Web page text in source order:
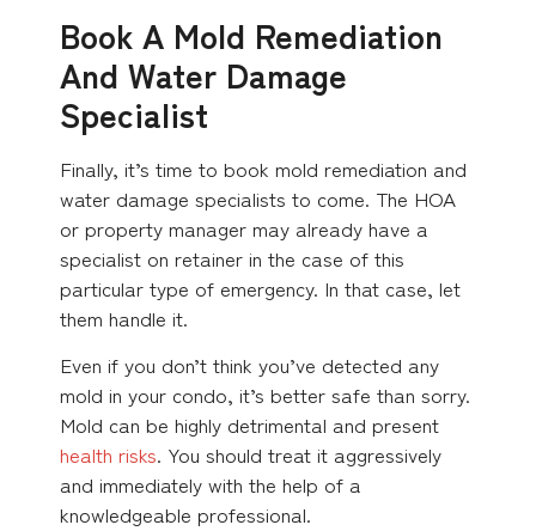
Book A Mold Remediation
And Water Damage
Specialist
Finally, it’s time to book mold remediation and
water damage specialists to come. The HOA
or property manager may already have a
specialist on retainer in the case of this
particular type of emergency. In that case, let
them handle it.
Even if you don’t think you’ve detected any
mold in your condo, it’s better safe than sorry.
Mold can be highly detrimental and present
health risks. You should treat it aggressively
and immediately with the help of a
knowledgeable professional.